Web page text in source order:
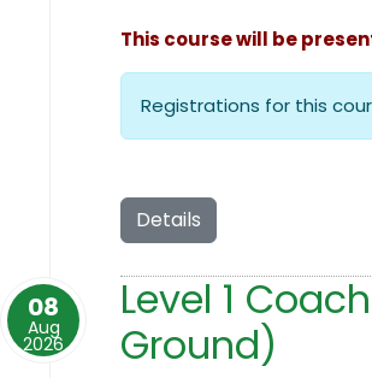
This course will be
Registrations for this
Details
08
Aug
2026
Level 1
Ground)